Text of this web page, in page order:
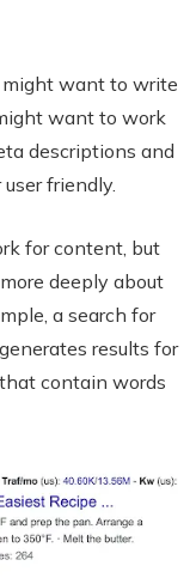
might want to write
want to work
descriptions and
friendly.
for content, but
deeply about
a search for
results for
contain words